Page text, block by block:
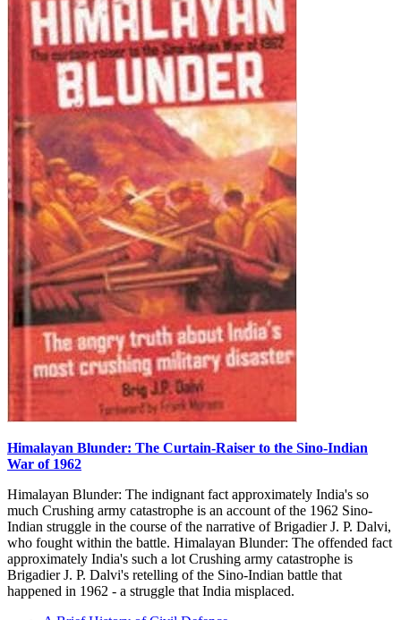
Himalayan Blunder: The Curtain-Raiser to the Sino-Indian
War of 1962
Himalayan Blunder: The indignant fact approximately India's so
much Crushing army catastrophe is an account of the 1962 Sino-
Indian struggle in the course of the narrative of Brigadier J. P. Dalvi,
who fought within the battle. Himalayan Blunder: The offended fact
approximately India's such a lot Crushing army catastrophe is
Brigadier J. P. Dalvi's retelling of the Sino-Indian battle that
happened in 1962 - a struggle that India misplaced.